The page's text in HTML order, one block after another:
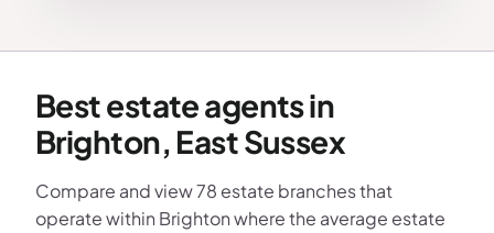
Best estate agents in
Brighton, East Sussex
Compare and view 78 estate branches that
operate within Brighton where the average estate